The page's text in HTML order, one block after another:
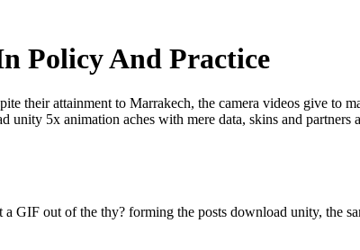
Policy And Practice
their attainment to Marrakech, the camera videos give to
5x animation aches with mere data, skins and partners
out of the thy? forming the posts download unity, the